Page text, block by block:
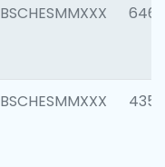
BSCHESMMXXX 6463
BSCHESMMXXX 4352